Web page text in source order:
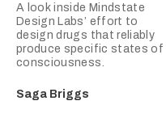
A look inside Mindstate
Design Labs’ effort to
design drugs that reliably
produce specific states of
consciousness.
Saga Briggs